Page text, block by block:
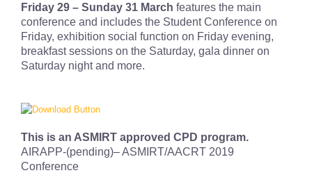
Friday 29 – Sunday 31 March features the main
conference and includes the Student Conference on
Friday, exhibition social function on Friday evening,
breakfast sessions on the Saturday, gala dinner on
Saturday night and more.
This is an ASMIRT approved CPD program.
AIRAPP-(pending)– ASMIRT/AACRT 2019
Conference